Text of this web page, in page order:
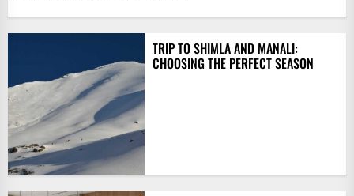
TRIP TO SHIMLA AND MANALI:
CHOOSING THE PERFECT SEASON